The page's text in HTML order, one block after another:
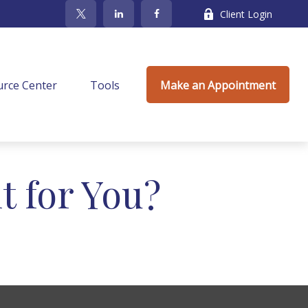
Client Login
Center Tools Make an Appointment
for You?